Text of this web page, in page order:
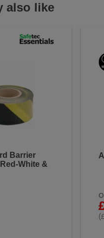
also like
Barrier
White &
(